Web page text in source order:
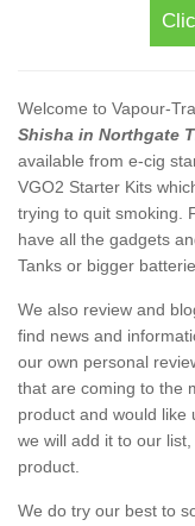
Welcome to Vapour-
Shisha in Northgate
available from e-cig
VGO2 Starter Kits
trying to quit smoking.
have all the gadgets
Tanks or bigger
We also review and
find news and
our own personal
that are coming to the
product and would like
we will add it to our
product.
We do try our best to